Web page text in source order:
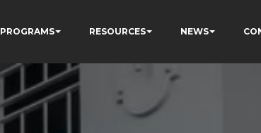
PROGRAMS RESOURCES NEWS